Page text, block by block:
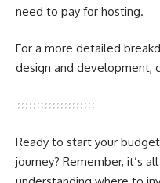
need to pay for hosting.
For a more detailed
design and development,
Ready to start your
journey? Remember, it’s